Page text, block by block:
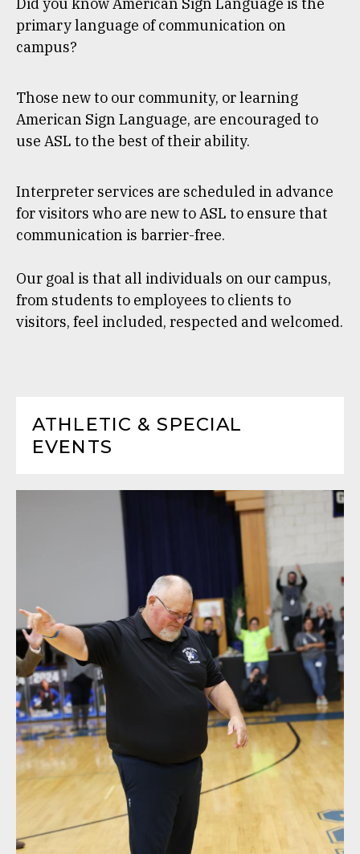
primary language of communication on
campus?
Those new to our community, or learning
American Sign Language, are encouraged to
use ASL to the best of their ability.
Interpreter services are scheduled in advance
for visitors who are new to ASL to ensure that
communication is barrier-free.
Our goal is that all individuals on our campus,
from students to employees to clients to
visitors, feel included, respected and welcomed.
ATHLETIC & SPECIAL
EVENTS